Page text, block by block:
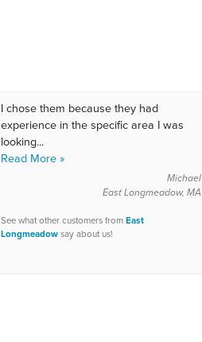
I chose them because they had
experience in the specific area I was
looking...
Read More »
Michael
East Longmeadow, MA
See what other customers fromEast
Longmeadowsay about us!